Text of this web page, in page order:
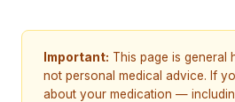
Important: This page is general
not personal medical advice. If
about your medication —